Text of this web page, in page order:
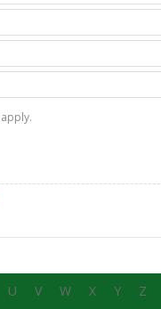
apply.
U V W X Y Z